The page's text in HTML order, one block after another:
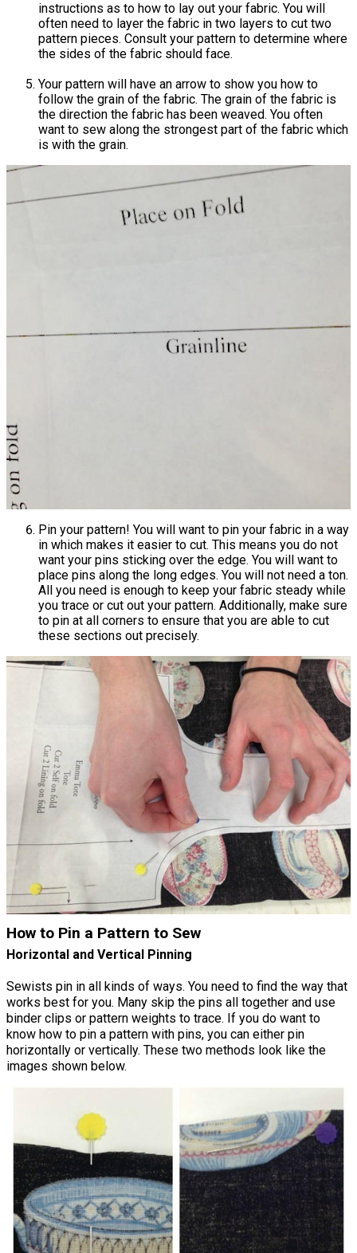
instructions as to how to lay out your fabric. You will
often need to layer the fabric in two layers to cut two
pattern pieces. Consult your pattern to determine where
the sides of the fabric should face.
Your pattern will have an arrow to show you how to
follow the grain of the fabric. The grain of the fabric is
the direction the fabric has been weaved. You often
want to sew along the strongest part of the fabric which
is with the grain.
Pin your pattern! You will want to pin your fabric in a way
in which makes it easier to cut. This means you do not
want your pins sticking over the edge. You will want to
place pins along the long edges. You will not need a ton.
All you need is enough to keep your fabric steady while
you trace or cut out your pattern. Additionally, make sure
to pin at all corners to ensure that you are able to cut
these sections out precisely.
How to Pin a Pattern to Sew
Horizontal and Vertical Pinning
Sewists pin in all kinds of ways. You need to find the way that
works best for you. Many skip the pins all together and use
binder clips or pattern weights to trace. If you do want to
know how to pin a pattern with pins, you can either pin
horizontally or vertically. These two methods look like the
images shown below.